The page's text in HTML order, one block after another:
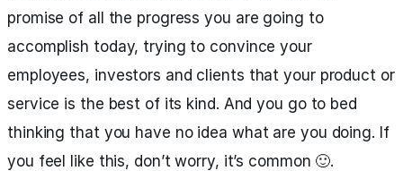
promise of all the progress you are going to
accomplish today, trying to convince your
employees, investors and clients that your product or
service is the best of its kind. And you go to bed
thinking that you have no idea what are you doing. If
you feel like this, don’t worry, it’s common 🙂.